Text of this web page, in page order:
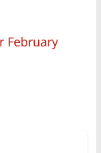
February